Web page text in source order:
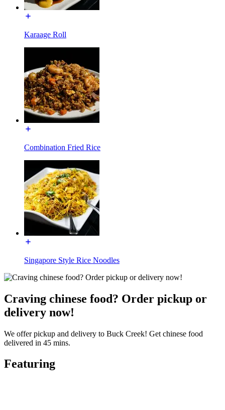
Karaage Roll
Combination Fried Rice
Singapore Style Rice Noodles
Craving chinese food? Order pickup or
delivery now!
We offer pickup and delivery to Buck Creek! Get chinese food
delivered in 45 mins.
Featuring